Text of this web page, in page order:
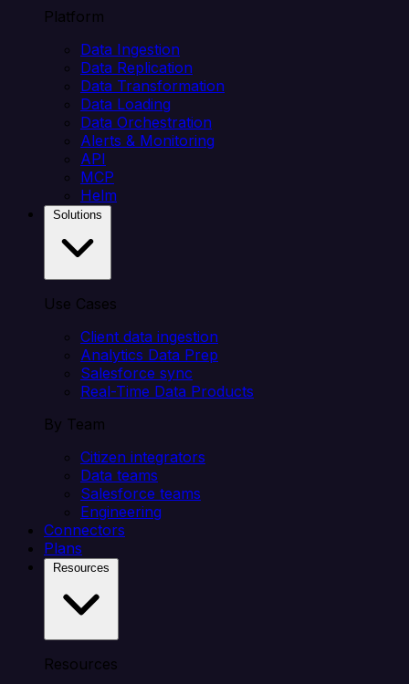
Platform
Data Ingestion
Data Replication
Data Transformation
Data Loading
Data Orchestration
Alerts & Monitoring
API
MCP
Helm
Use Cases
Client data ingestion
Analytics Data Prep
Salesforce sync
Real-Time Data Products
By Team
Citizen integrators
Data teams
Salesforce teams
Engineering
Connectors
Plans
Resources